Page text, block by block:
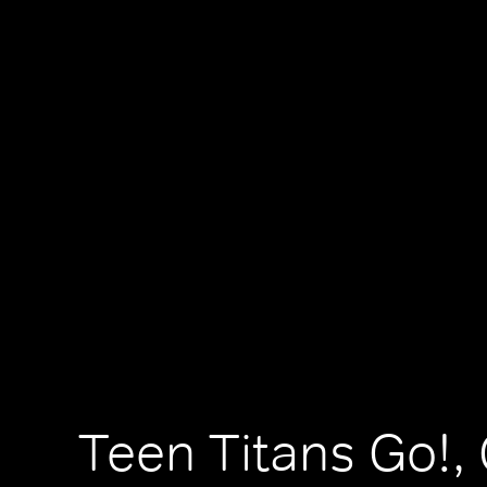
Teen Titans Go!,